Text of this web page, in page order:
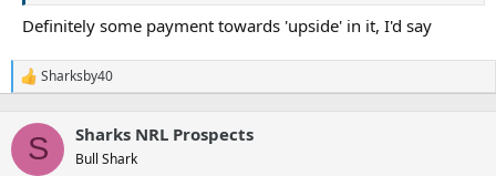
Definitely some payment towards 'upside' in it, I'd say
R
e
c
i
Sharksby40
S Sharks NRL Prospects
Bull Shark